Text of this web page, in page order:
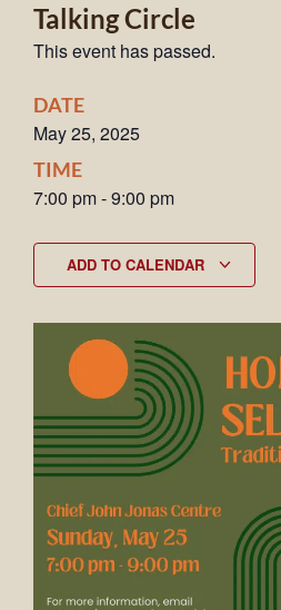
Talking Circle
This event has passed.
DATE
May 25, 2025
TIME
7:00 pm-9:00 pm
ADD TO CALENDAR